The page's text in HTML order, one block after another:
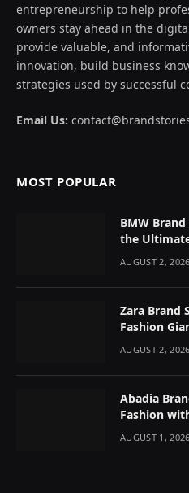
entrepreneurship to help
owners stay ahead in the
provide valuable, and
innovation, build business
strategies used by successful
Email Us:
MOST POPULAR
BMW
the
AUGUST 2, 2026
Zara Brand
Fashion
AUGUST 2, 2026
Abadia
Fashion
AUGUST 1, 2026